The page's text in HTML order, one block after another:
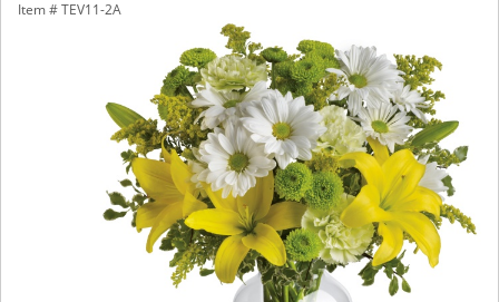
Item # TEV11-2A